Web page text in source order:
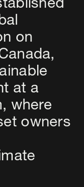
on
at a
where
owners